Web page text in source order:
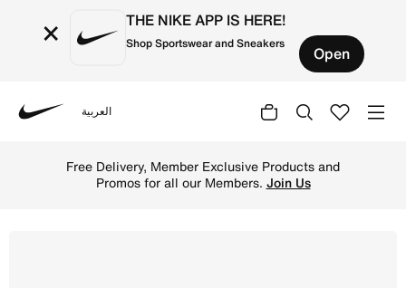
× THE NIKE APP IS HERE!
Shop Sportswear and Sneakers Open
العربية
Free Delivery, Member Exclusive Products and
Promos for all our Members. Join Us